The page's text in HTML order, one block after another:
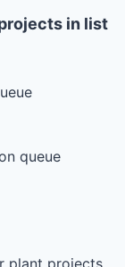
in list
queue
plant projects